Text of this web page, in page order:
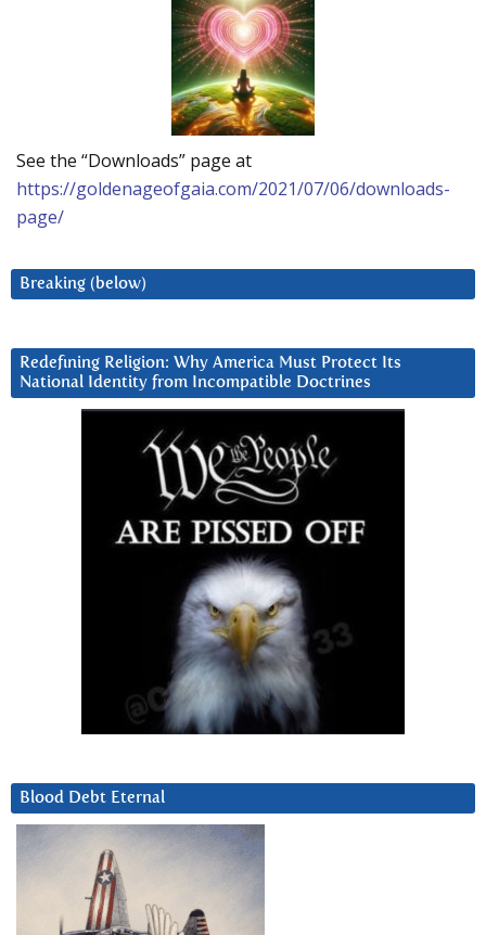
See the “Downloads” page at
https://goldenageofgaia.com/2021/07/06/downloads-
page/
Breaking (below)
Redefining Religion: Why America Must Protect Its
National Identity from Incompatible Doctrines
Blood Debt Eternal